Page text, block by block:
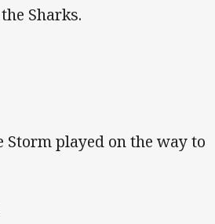
Sharks.
Storm played on the way to